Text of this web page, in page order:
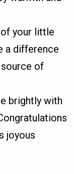
your little
a difference
source of
brightly with
joyous